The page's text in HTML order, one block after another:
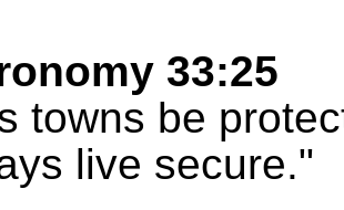
33:25
towns be
live secure."